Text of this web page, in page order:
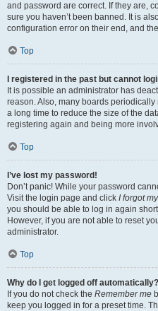
and password are correct. If they are,
sure you haven’t been banned. It is
configuration error on their end, and
Top
I registered in the past but cannot
It is possible an administrator has
reason. Also, many boards
a long time to reduce the size of the
registering again and being more
Top
I’ve lost my password!
Don’t panic! While your password
Visit the login page and click I forgot
you should be able to log in again
However, if you are not able to reset
administrator.
Top
Why do I get logged off automatically?
If you do not check the Remember me
keep you logged in for a preset time.